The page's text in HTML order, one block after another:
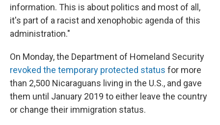
information. This is about politics and most of all,
it's part of a racist and xenophobic agenda of this
administration."
On Monday, the Department of Homeland Security
revoked the temporary protected status for more
than 2,500 Nicaraguans living in the U.S., and gave
them until January 2019 to either leave the country
or change their immigration status.